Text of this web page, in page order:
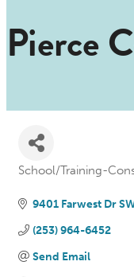
Pierce
School/Training-
9401 Farwest Dr
(253) 964-6452
Send Email